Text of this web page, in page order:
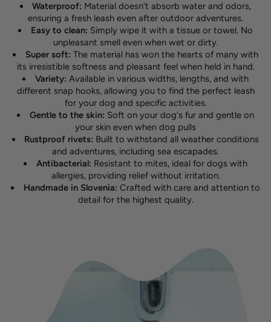
Waterproof: Material doesn’t absorb water and odors,
ensuring a fresh leash even after outdoor adventures.
Easy to clean: Simply wipe it with a tissue or towel. No
unpleasant smell even when wet or dirty.
Super soft: The material has won the hearts of many with
its irresistible softness and pleasant feel when held in hand.
Variety: Available in various widths, lengths, and with
different snap hooks, allowing you to find the perfect leash
for your dog and specific activities.
Gentle to the skin: Soft on your dog's fur and gentle on
your skin even when dog pulls
Rustproof rivets: Built to withstand all weather conditions
and adventures, including sea escapades.
Antibacterial: Resistant to mites, ideal for dogs with
allergies, providing relief without irritation.
Handmade in Slovenia: Crafted with care and attention to
detail for the highest quality.